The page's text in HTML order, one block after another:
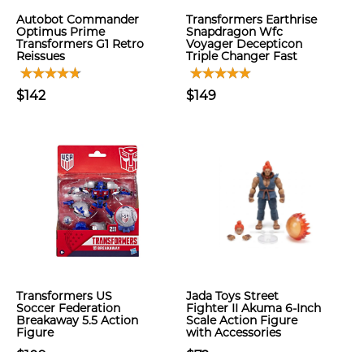
Autobot Commander
Optimus Prime
Transformers G1 Retro
Reissues
$142
Transformers Earthrise
Snapdragon Wfc
Voyager Decepticon
Triple Changer Fast
$149
Transformers US
Soccer Federation
Breakaway 5.5 Action
Figure
Jada Toys Street
Fighter II Akuma 6-Inch
Scale Action Figure
with Accessories